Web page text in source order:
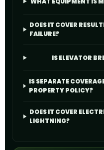
DOES IT COVER
FAILURE?
IS ELEVATOR
IS SEPARATE
PROPERTY POLICY?
DOES IT COVER
LIGHTNING?